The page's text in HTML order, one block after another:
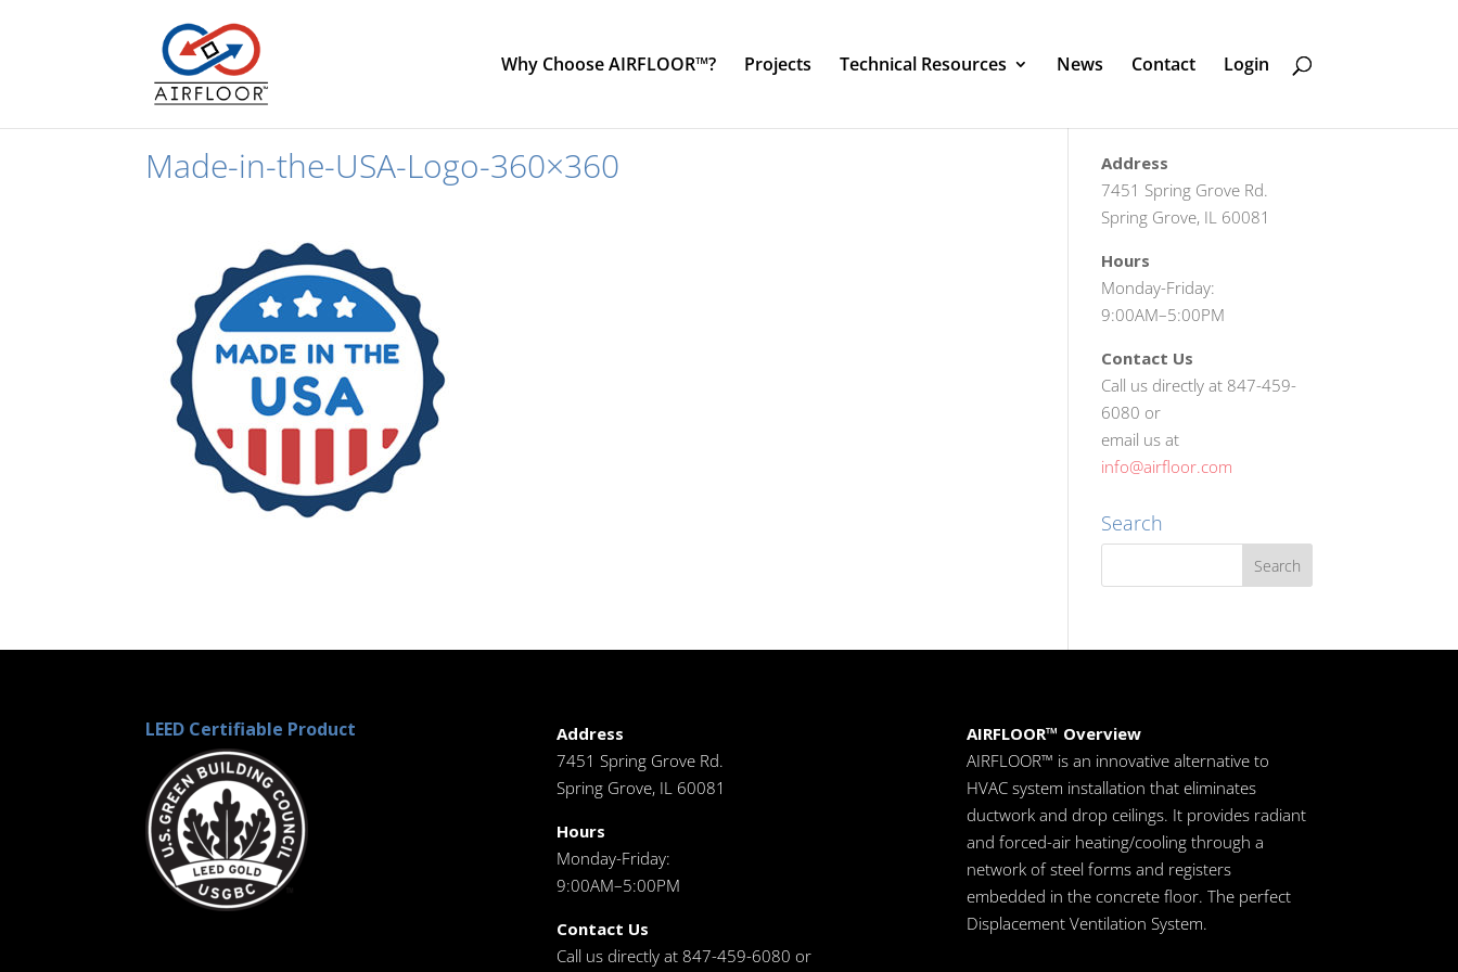
Why Choose AIRFLOOR™? Projects Technical Resources News Contact Login
Made-in-the-USA-Logo-360×360
Address
7451 Spring Grove Rd.
Spring Grove, IL 60081
Hours
Monday-Friday:
9:00AM–5:00PM
Contact Us
Call us directly at 847-459-
6080 or
email us at
info@airfloor.com
Search
LEED Certifiable Product
Address
7451 Spring Grove Rd.
Spring Grove, IL 60081
Hours
Monday-Friday:
9:00AM–5:00PM
Contact Us
Call us directly at 847-459-6080 or
AIRFLOOR™ Overview
AIRFLOOR™ is an innovative alternative to
HVAC system installation that eliminates
ductwork and drop ceilings. It provides radiant
and forced-air heating/cooling through a
network of steel forms and registers
embedded in the concrete floor. The perfect
Displacement Ventilation System.